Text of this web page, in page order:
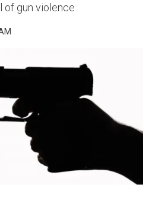
of gun violence